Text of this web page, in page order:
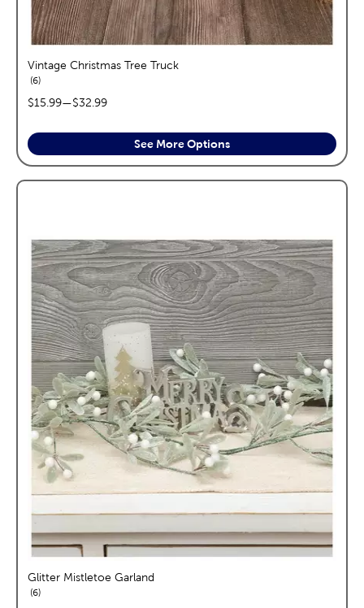
Vintage Christmas Tree Truck
6reviews
price range:
$15.99—$32.99
See More Options
Glitter Mistletoe Garland
6reviews